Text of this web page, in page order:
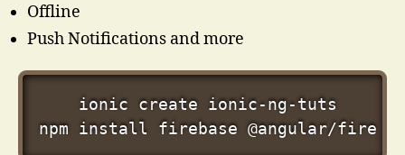
Offline
Push Notifications and more
npm
install firebase @angular/fire